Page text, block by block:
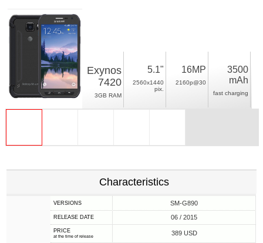
Exynos
7420
3GB RAM
5.1"
2560x1440
pix.
16MP
2160p@30
3500
mAh
fast charging
Characteristics
VERSIONS SM-G890
RELEASE DATE 06 / 2015
PRICE
at the time of release 389 USD